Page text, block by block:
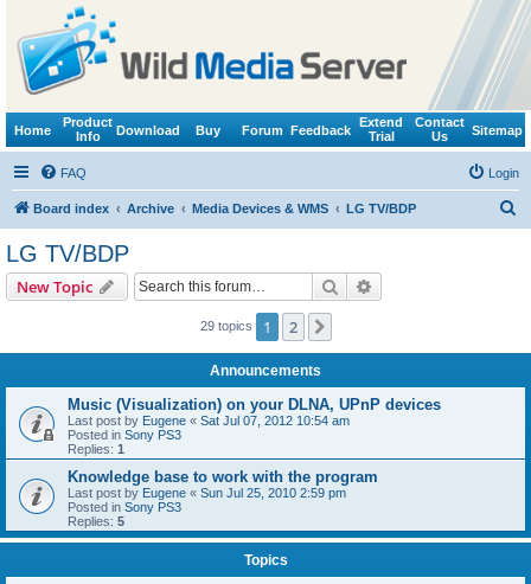
Home
Product
Info
Download Buy Forum Feedback
Extend
Trial
Contact
Us
Sitemap
FAQ Login
Board index Archive Media Devices & WMS LG TV/BDP
LG TV/BDP
New Topic Search
29 topics 1 2
Announcements
Music (Visualization) on your DLNA, UPnP devices
Last post by Eugene « Sat Jul 07, 2012 10:54 am
Posted in Sony PS3
Replies: 1
Knowledge base to work with the program
Last post by Eugene « Sun Jul 25, 2010 2:59 pm
Posted in Sony PS3
Replies: 5
Topics